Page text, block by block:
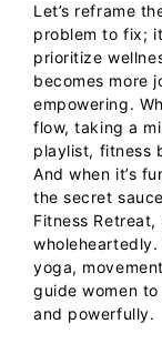
Let’s reframe
problem to fix;
prioritize
becomes more
empowering.
flow, taking a
playlist, fitness
And when it’s
the secret
Fitness Retreat,
yoga,
guide women
and powerfully.